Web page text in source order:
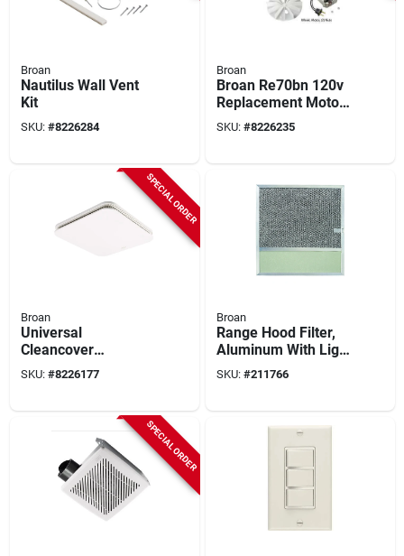
Broan
Nautilus Wall Vent
Kit
SKU: #8226284
Broan
Broan Re70bn 120v
Replacement Motor
Kit For 70 cfm
Bathroom Fans
SKU: #8226235
SPECIAL ORDER
Broan
Universal
Cleancover
Bathroom Exhaust
Fan Grille/cover
SKU: #8226177
Broan
Range Hood Filter,
Aluminum With Light
Lens
SKU: #211766
SPECIAL ORDER